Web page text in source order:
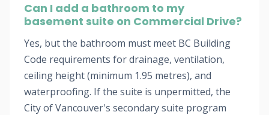
Can I add a bathroom to my
basement suite on Commercial Drive?
Yes, but the bathroom must meet BC Building
Code requirements for drainage, ventilation,
ceiling height (minimum 1.95 metres), and
waterproofing. If the suite is unpermitted, the
City of Vancouver's secondary suite program